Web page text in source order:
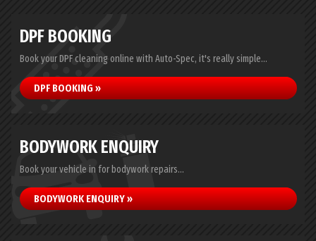
DPF BOOKING
Book your DPF cleaning online with Auto-Spec, it's really simple...
DPF BOOKING »
BODYWORK ENQUIRY
Book your vehicle in for bodywork repairs...
BODYWORK ENQUIRY »